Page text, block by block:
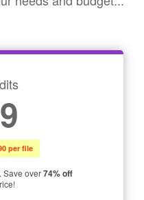
per file
Save over74% off